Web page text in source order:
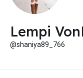
Lempi
@shaniya89_766